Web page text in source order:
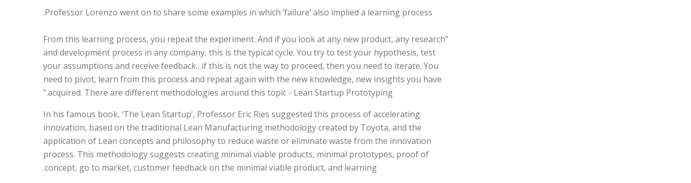
Professor Lorenzo went on to share some examples in which ‘failure’ also implied a learning process.
“From this learning process, you repeat the experiment. And if you look at any new product, any research
and development process in any company, this is the typical cycle. You try to test your hypothesis, test
your assumptions and receive feedback…if this is not the way to proceed, then you need to iterate. You
need to pivot, learn from this process and repeat again with the new knowledge, new insights you have
acquired. There are different methodologies around this topic - Lean Startup Prototyping.”
In his famous book, ‘The Lean Startup’, Professor Eric Ries suggested this process of accelerating
innovation, based on the traditional Lean Manufacturing methodology created by Toyota, and the
application of Lean concepts and philosophy to reduce waste or eliminate waste from the innovation
process. This methodology suggests creating minimal viable products, minimal prototypes, proof of
concept, go to market, customer feedback on the minimal viable product, and learning.